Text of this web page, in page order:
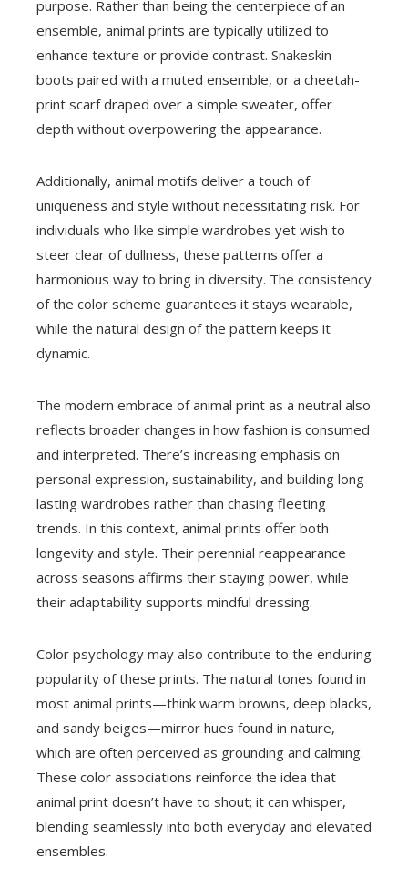
purpose. Rather than being the centerpiece of an
ensemble, animal prints are typically utilized to
enhance texture or provide contrast. Snakeskin
boots paired with a muted ensemble, or a cheetah-
print scarf draped over a simple sweater, offer
depth without overpowering the appearance.
Additionally, animal motifs deliver a touch of
uniqueness and style without necessitating risk. For
individuals who like simple wardrobes yet wish to
steer clear of dullness, these patterns offer a
harmonious way to bring in diversity. The consistency
of the color scheme guarantees it stays wearable,
while the natural design of the pattern keeps it
dynamic.
The modern embrace of animal print as a neutral also
reflects broader changes in how fashion is consumed
and interpreted. There’s increasing emphasis on
personal expression, sustainability, and building long-
lasting wardrobes rather than chasing fleeting
trends. In this context, animal prints offer both
longevity and style. Their perennial reappearance
across seasons affirms their staying power, while
their adaptability supports mindful dressing.
Color psychology may also contribute to the enduring
popularity of these prints. The natural tones found in
most animal prints—think warm browns, deep blacks,
and sandy beiges—mirror hues found in nature,
which are often perceived as grounding and calming.
These color associations reinforce the idea that
animal print doesn’t have to shout; it can whisper,
blending seamlessly into both everyday and elevated
ensembles.